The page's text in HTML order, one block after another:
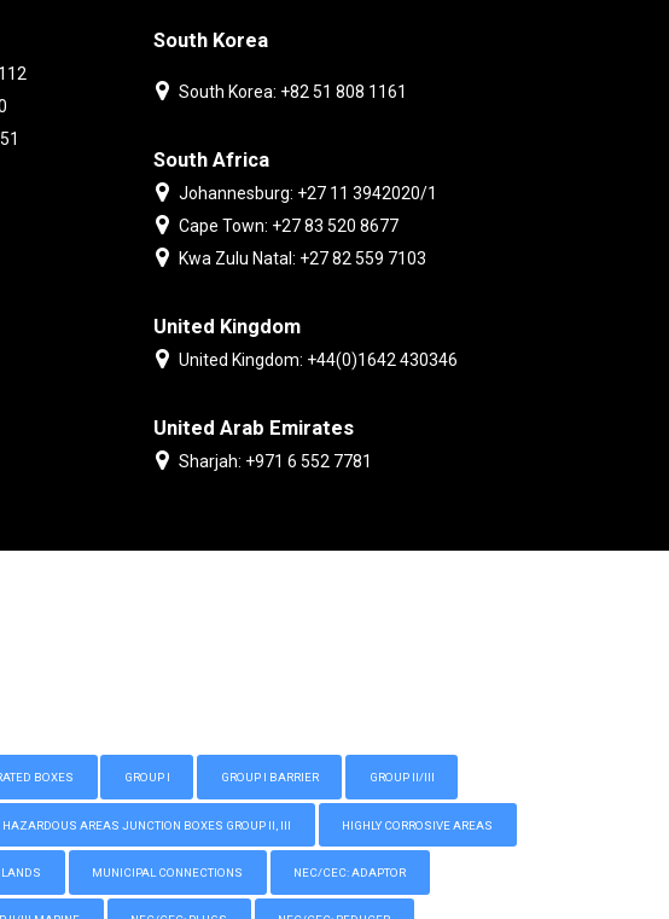
South Korea
South Korea: +82 51 808 1161
South Africa
Johannesburg: +27 11 3942020/1
Cape Town: +27 83 520 8677
Kwa Zulu Natal: +27 82 559 7103
United Kingdom
United Kingdom: +44(0)1642 430346
United Arab Emirates
Sharjah: +971 6 552 7781
BOXES GROUP I GROUP I BARRIER GROUP II/III
HAZARDOUS AREAS JUNCTION BOXES GROUP II, III HIGHLY CORROSIVE AREAS
MUNICIPAL CONNECTIONS NEC/CEC: ADAPTOR